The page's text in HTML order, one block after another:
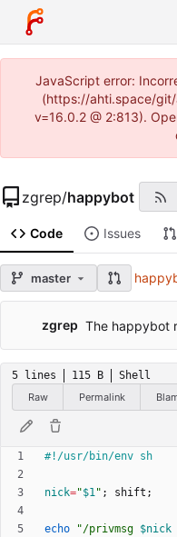
JavaScript error:
(https://ahti.space/
v=16.0.2 @ 2:813).
zgrep/happybot
Code Issues
master
zgrep
5 lines 115 B
Shell
Raw
Permalink
nick="$1" ; shift ;
echo "/privmsg $nick